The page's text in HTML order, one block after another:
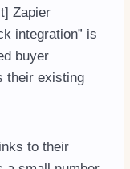
Zapier
integration” is
buyer
their existing
to their